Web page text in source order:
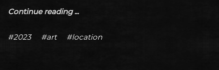
Continue reading ...
#2023 #art #location